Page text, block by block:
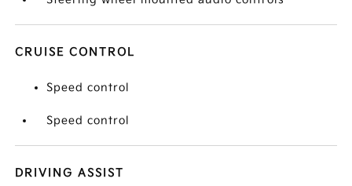
CRUISE CONTROL
Speed control
Speed control
DRIVING ASSIST